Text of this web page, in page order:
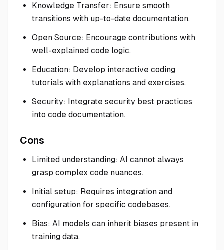
Knowledge Transfer: Ensure smooth
transitions with up-to-date documentation.
Open Source: Encourage contributions with
well-explained code logic.
Education: Develop interactive coding
tutorials with explanations and exercises.
Security: Integrate security best practices
into code documentation.
Cons
Limited understanding: AI cannot always
grasp complex code nuances.
Initial setup: Requires integration and
configuration for specific codebases.
Bias: AI models can inherit biases present in
training data.